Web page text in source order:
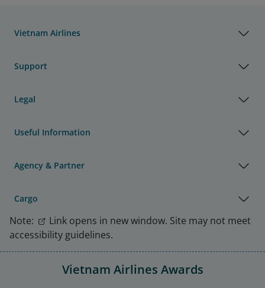
Vietnam Airlines
Support
Legal
Useful Information
Agency & Partner
Cargo
Note:
Link opens in new window. Site may not meet
accessibility guidelines.
Vietnam Airlines Awards